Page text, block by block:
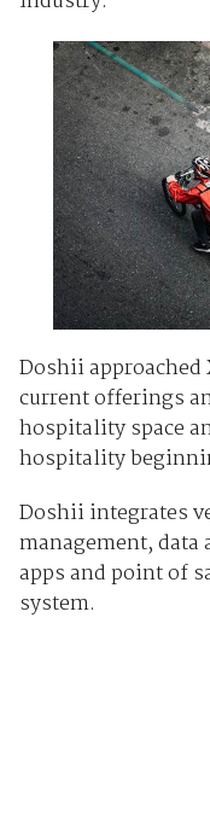
Doshii
current offerings
hospitality space
hospitality
Doshii integrates
management,
apps and point of
system.